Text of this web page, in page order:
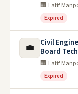
🏢 Latif
Expired
💼
Civil
Board
🏢 Latif
Expired